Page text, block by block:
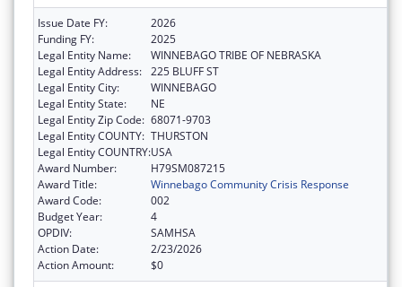
Issue Date FY:
2026
Funding FY:
2025
Legal Entity Name:
WINNEBAGO TRIBE OF NEBRASKA
Legal Entity Address: 225 BLUFF ST
Legal Entity City:
WINNEBAGO
Legal Entity State:
NE
Legal Entity Zip Code: 68071-9703
Legal Entity COUNTY: THURSTON
Legal Entity COUNTRY:USA
Award Number:
H79SM087215
Award Title:
Winnebago Community Crisis Response
Award Code:
002
Budget Year:
4
OPDIV:
SAMHSA
Action Date:
2/23/2026
Action Amount:
$0